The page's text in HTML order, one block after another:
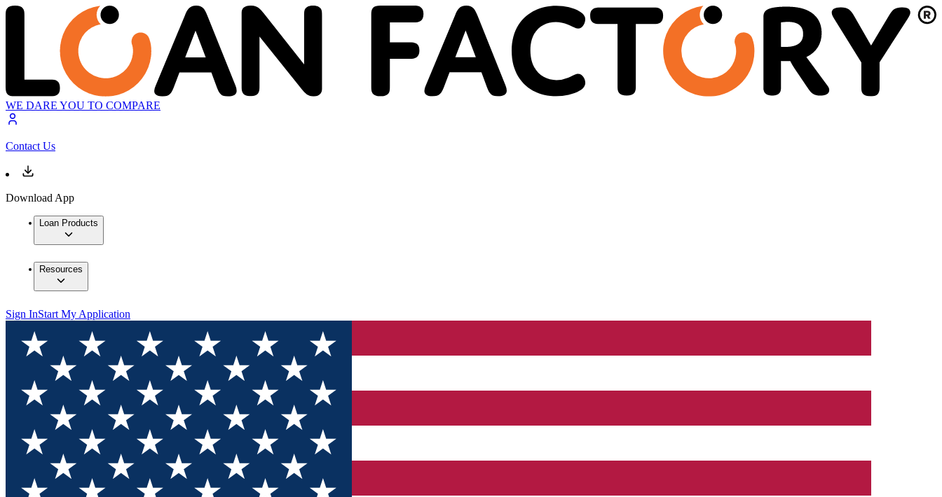
WE DARE YOU TO COMPARE
Contact Us
Download App
Loan Products
Resources
Sign InStart My Application